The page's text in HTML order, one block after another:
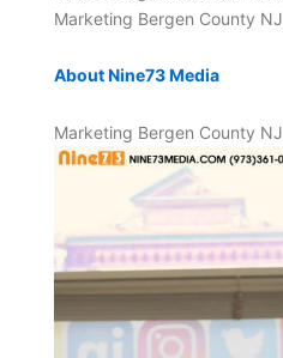
Marketing Bergen County
About Nine73 Media
Marketing Bergen County NJ